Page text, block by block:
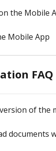
the Mobile
Mobile App
FAQ
of the
documents